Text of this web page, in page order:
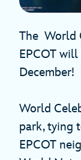
The World
EPCOT
December!
World
park, tying
EPCOT